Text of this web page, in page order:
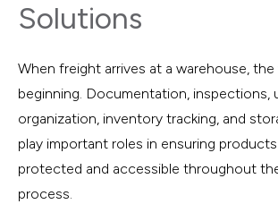
Solutions
When freight arrives at a warehouse,
beginning. Documentation, inspections,
organization, inventory tracking, and
play important roles in ensuring
protected and accessible throughout
process.